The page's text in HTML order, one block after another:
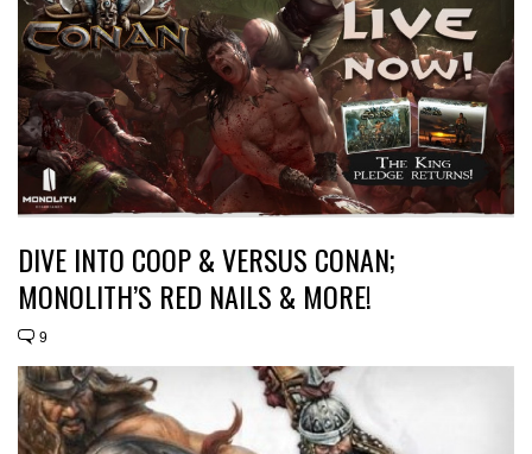
DIVE INTO COOP & VERSUS CONAN;
MONOLITH’S RED NAILS & MORE!
9